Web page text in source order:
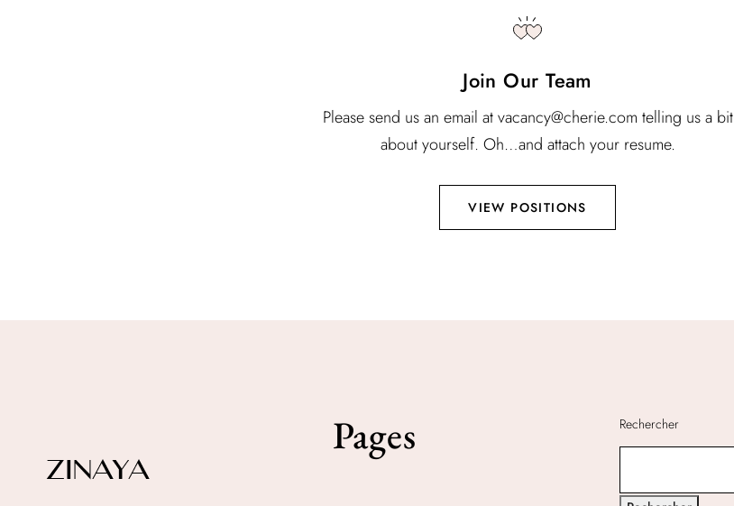
Join Our Team
Please send us an email at vacancy@cherie.com telling us a bit
about yourself. Oh…and attach your resume.
VIEW POSITIONS
Pages Rechercher